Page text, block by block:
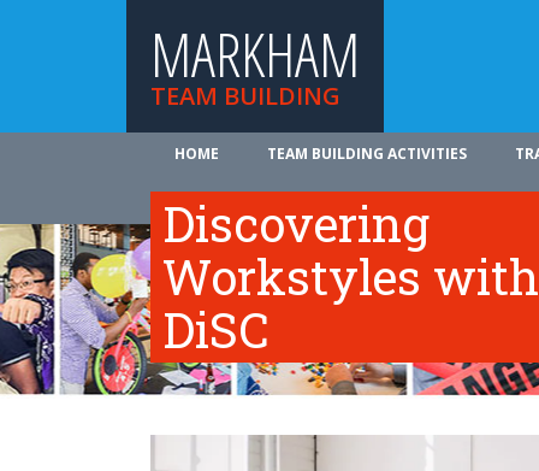
MARKHAM
TEAM BUILDING
HOME TEAM BUILDING ACTIVITIES
Discovering
Workstyles with
DiSC